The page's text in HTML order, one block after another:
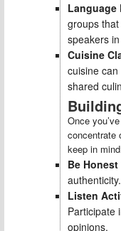
Language
groups
speakers
Cuisine
cuisine
shared
Once
concentrate
keep in
Be
Listen
Participate
opinions.